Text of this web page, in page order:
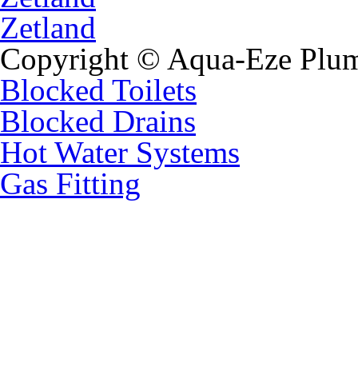
Zetland
Copyright © Aqua-Eze
Blocked Toilets
Blocked Drains
Hot Water Systems
Gas Fitting